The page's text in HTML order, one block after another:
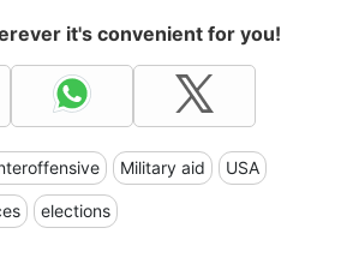
it's convenient for you!
Military aid USA
elections